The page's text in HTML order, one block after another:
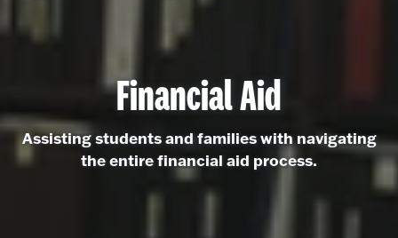
Financial Aid
Assisting students and families with navigating
the entire financial aid process.